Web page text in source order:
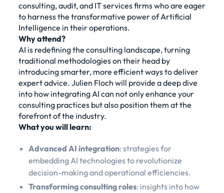
consulting, audit, and IT services firms who are eager
to harness the transformative power of Artificial
Intelligence in their operations.
Why attend?
AI is redefining the consulting landscape, turning
traditional methodologies on their head by
introducing smarter, more efficient ways to deliver
expert advice. Julien Floch will provide a deep dive
into how integrating AI can not only enhance your
consulting practices but also position them at the
forefront of the industry.
What you will learn:
Advanced AI integration: strategies for
embedding AI technologies to revolutionize
decision-making and operational efficiencies.
Transforming consulting roles: insights into how